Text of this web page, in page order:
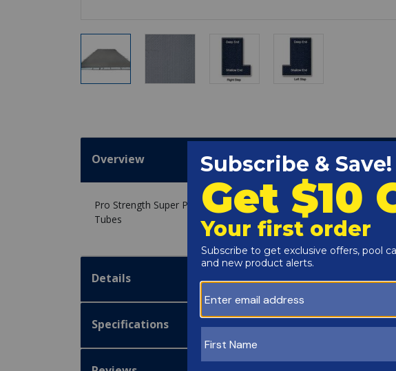
Overview
Pro Strength Super Polar Plus Winter Cover 20' x 40' Center Step -
Tubes
Details
Specifications